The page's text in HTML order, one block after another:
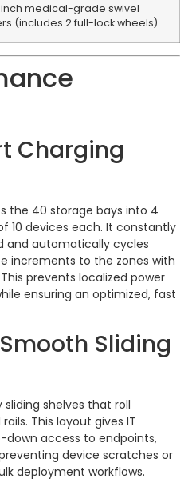
medical-grade swivel
(includes 2 full-lock wheels)
Charging
the 40 storage bays into 4
10 devices each. It constantly
and automatically cycles
increments to the zones with
prevents localized power
ensuring an optimized, fast
Sliding
shelves that roll
This layout gives IT
access to endpoints,
device scratches or
deployment workflows.